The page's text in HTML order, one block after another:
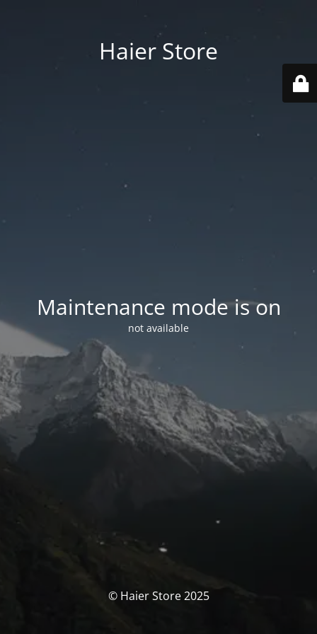
Haier Store
Maintenance mode is on
not available
© Haier Store 2025